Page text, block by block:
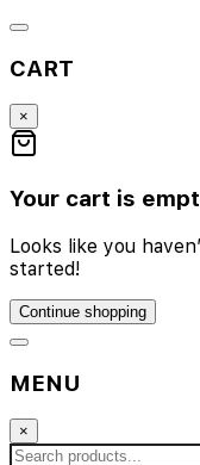
CART
×
Your cart is
Looks like you
started!
Continue shopping
MENU
×